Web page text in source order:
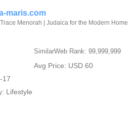
maris.com
Menorah | Judaica for the Modern Home
SimilarWeb Rank: 99,999,999
Avg Price: USD 60
17
Lifestyle